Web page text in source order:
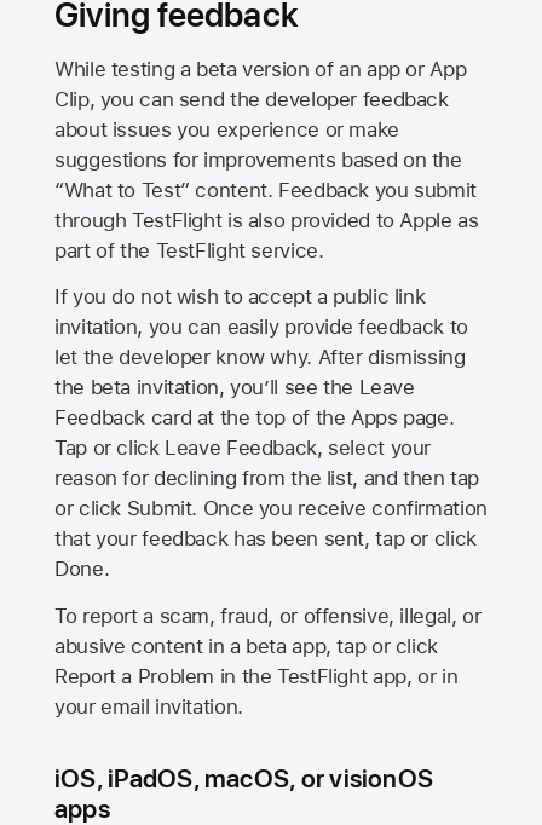
Giving feedback
While testing a beta version of an app or App
Clip, you can send the developer feedback
about issues you experience or make
suggestions for improvements based on the
“What to Test” content. Feedback you submit
through TestFlight is also provided to Apple as
part of the TestFlight service.
If you do not wish to accept a public link
invitation, you can easily provide feedback to
let the developer know why. After dismissing
the beta invitation, you’ll see the Leave
Feedback card at the top of the Apps page.
Tap or click Leave Feedback, select your
reason for declining from the list, and then tap
or click Submit. Once you receive confirmation
that your feedback has been sent, tap or click
Done.
To report a scam, fraud, or offensive, illegal, or
abusive content in a beta app, tap or click
Report a Problem in the TestFlight app, or in
your email invitation.
iOS, iPadOS, macOS, or visionOS
apps